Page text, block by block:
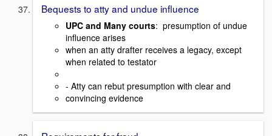
Bequests to atty and undue influence
UPC and Many courts: presumption of undue
influence arises
when an atty drafter receives a legacy, except
when related to testator
- Atty can rebut presumption with clear and
convincing evidence